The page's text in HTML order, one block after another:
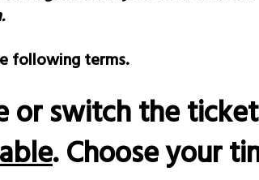
following terms.
or switch the
. Choose your